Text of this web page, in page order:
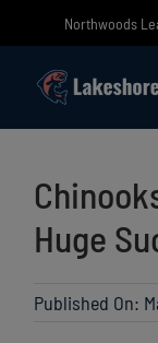
Northwoods
Huge
Published On: